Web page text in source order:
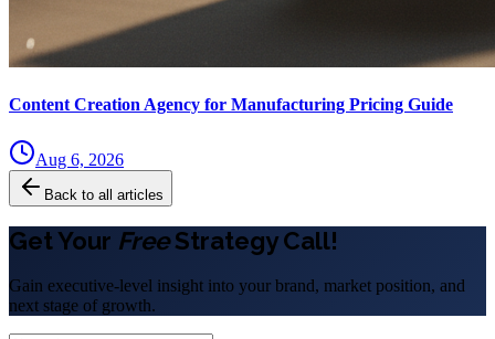
Content Creation Agency for Manufacturing Pricing Guide
Aug 6, 2026
Back to all articles
Get Your FreeStrategy Call!
Gain executive-level insight into your brand, market position, and
next stage of growth.